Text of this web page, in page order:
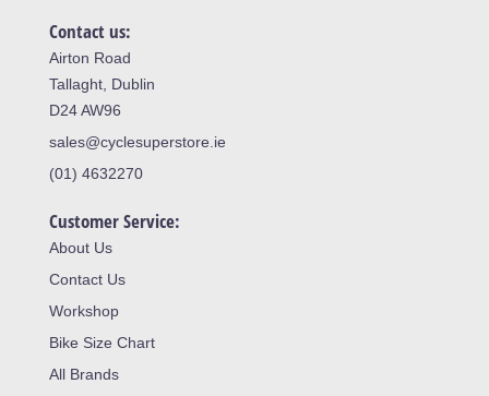
Contact us:
Airton Road
Tallaght, Dublin
D24 AW96
sales@cyclesuperstore.ie
(01) 4632270
Customer Service:
About Us
Contact Us
Workshop
Bike Size Chart
All Brands